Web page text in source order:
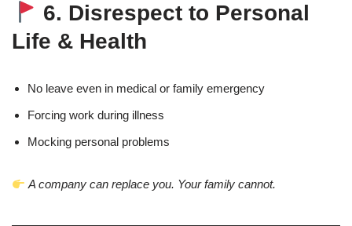
6. Disrespect to Personal
Life & Health
No leave even in medical or family emergency
Forcing work during illness
Mocking personal problems
A company can replace you. Your family cannot.